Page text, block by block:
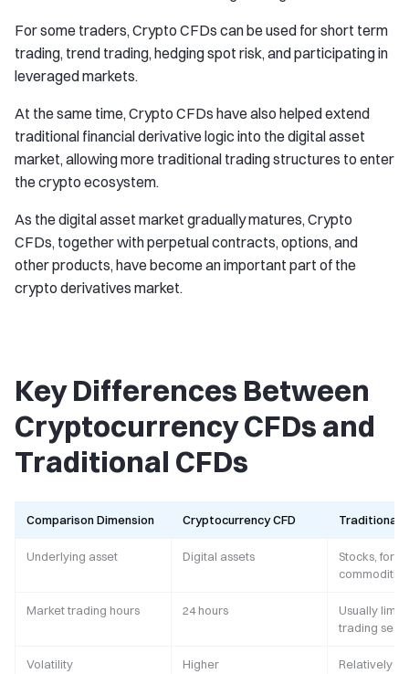
For some traders, Crypto CFDs can be used for short term
trading, trend trading, hedging spot risk, and participating in
leveraged markets.
At the same time, Crypto CFDs have also helped extend
traditional financial derivative logic into the digital asset
market, allowing more traditional trading structures to enter
the crypto ecosystem.
As the digital asset market gradually matures, Crypto
CFDs, together with perpetual contracts, options, and
other products, have become an important part of the
crypto derivatives market.
Key Differences Between
Cryptocurrency CFDs and
Traditional CFDs
Comparison Dimension Cryptocurrency CFD Traditional
Underlying asset Digital assets
Stocks,
Market trading hours 24 hours
Usually
trading
Volatility Higher Relatively